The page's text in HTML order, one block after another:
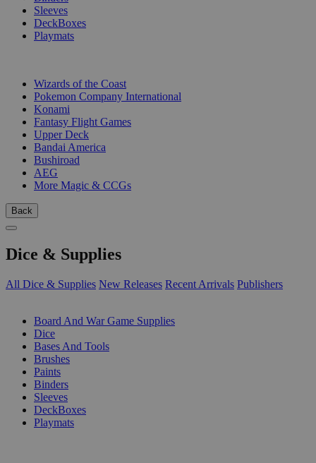
Sleeves
DeckBoxes
Playmats
Wizards of the Coast
Pokemon Company International
Konami
Fantasy Flight Games
Upper Deck
Bandai America
Bushiroad
AEG
More Magic & CCGs
Back
Dice & Supplies
All Dice & Supplies New Releases Recent Arrivals Publishers
Board And War Game Supplies
Dice
Bases And Tools
Brushes
Paints
Binders
Sleeves
DeckBoxes
Playmats